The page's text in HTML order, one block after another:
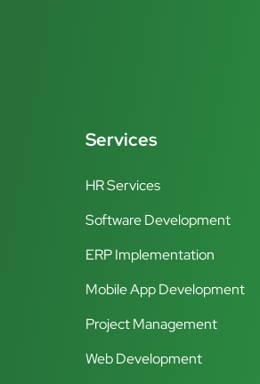
Services
HR Services
Software Development
ERP Implementation
Mobile App Development
Project Management
Web Development